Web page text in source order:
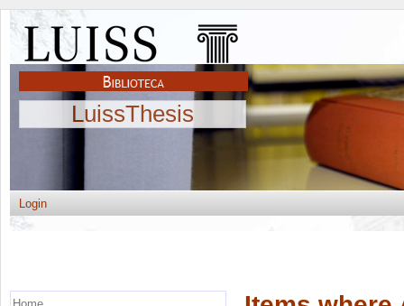
LuissThesis
Login